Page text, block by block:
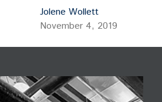
subscription, please log in
to view this post. If you
Jolene Wollett
November 4, 2019